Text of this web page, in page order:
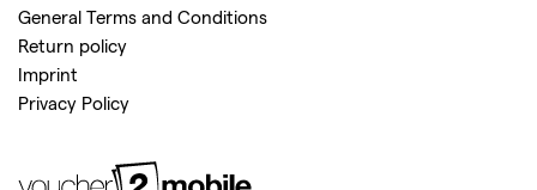
General Terms and Conditions
Return policy
Imprint
Privacy Policy